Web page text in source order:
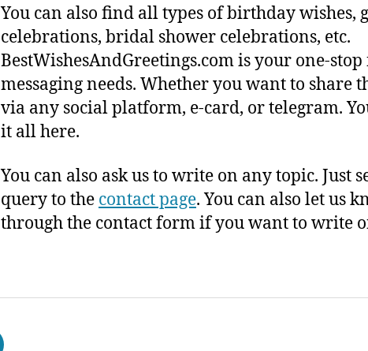
You can also find all types of birthday wishes,
celebrations, bridal shower celebrations, etc.
BestWishesAndGreetings.com is your one-
messaging needs. Whether you want to share
via any social platform, e-card, or telegram.
it all here.
You can also ask us to write on any topic. Just
query to the contact page. You can also let us
through the contact form if you want to write